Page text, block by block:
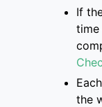
If
time
the